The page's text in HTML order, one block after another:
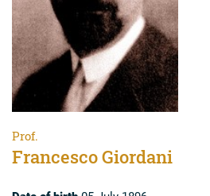
Prof.
Francesco Giordani